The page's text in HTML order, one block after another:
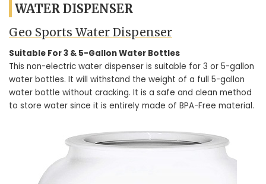
WATER DISPENSER
Geo Sports Water Dispenser
Suitable For 3 & 5-Gallon Water Bottles
This non-electric water dispenser is suitable for 3 or 5-gallon
water bottles. It will withstand the weight of a full 5-gallon
water bottle without cracking. It is a safe and clean method
to store water since it is entirely made of BPA-Free material.